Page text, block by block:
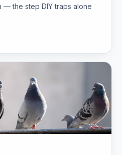
— the step DIY traps alone